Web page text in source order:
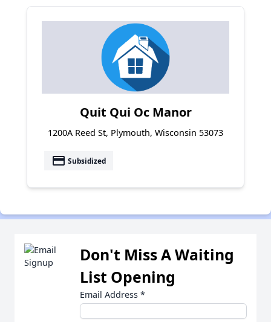
Quit Qui Oc Manor
1200A Reed St, Plymouth, Wisconsin 53073
payment Subsidized
Don't Miss A Waiting
List Opening
Email Address *